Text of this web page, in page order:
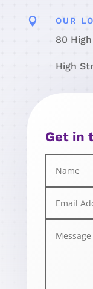
 OUR
80
High
Get in